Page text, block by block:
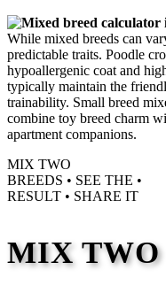
While mixed breeds can
predictable traits. Poodle
hypoallergenic coat and
typically maintain the
trainability. Small breed
combine toy breed charm
apartment companions.
MIX TWO
BREEDS • SEE THE •
RESULT • SHARE IT
MIX TWO